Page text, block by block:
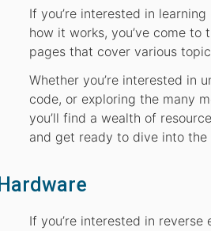
If you’re interested in
how it works, you’ve come
pages that cover various
Whether you’re interested in
code, or exploring the many
you’ll find a wealth of
and get ready to dive into the
Hardware
If you’re interested in